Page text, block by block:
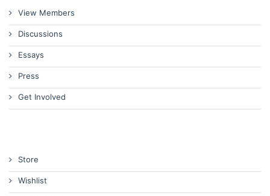
View Members
Discussions
Essays
Press
Get Involved
Store
Wishlist